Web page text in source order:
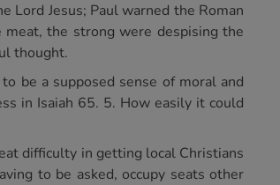
Jesus; Paul warned the Roman
the strong were despising the
thought.
be a supposed sense of moral and
in Isaiah 65. 5. How easily it could
difficulty in getting local Christians
to be asked, occupy seats other